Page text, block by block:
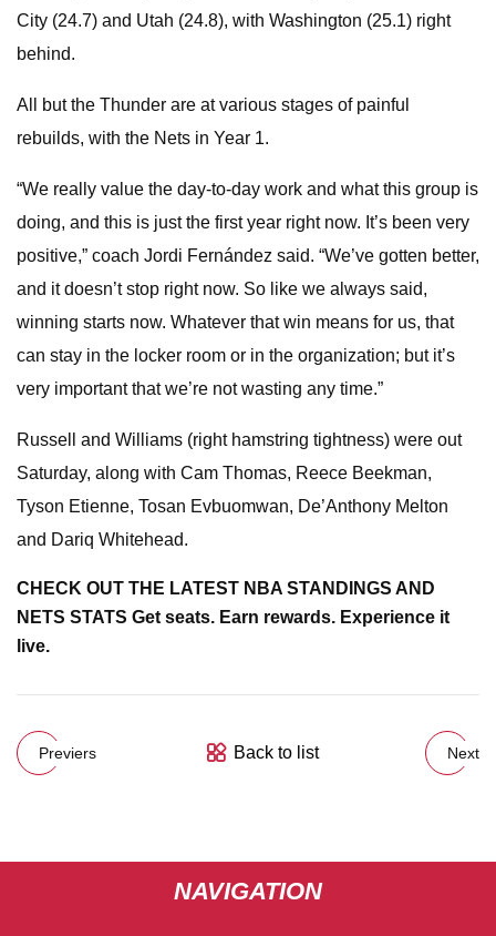
City (24.7) and Utah (24.8), with Washington (25.1) right
behind.
All but the Thunder are at various stages of painful
rebuilds, with the Nets in Year 1.
“We really value the day-to-day work and what this group is
doing, and this is just the first year right now. It’s been very
positive,” coach Jordi Fernández said. “We’ve gotten better,
and it doesn’t stop right now. So like we always said,
winning starts now. Whatever that win means for us, that
can stay in the locker room or in the organization; but it’s
very important that we’re not wasting any time.”
Russell and Williams (right hamstring tightness) were out
Saturday, along with Cam Thomas, Reece Beekman,
Tyson Etienne, Tosan Evbuomwan, De’Anthony Melton
and Dariq Whitehead.
CHECK OUT THE LATEST NBA STANDINGS AND
NETS STATS Get seats. Earn rewards. Experience it
live.
Previers Back to list Next
NAVIGATION